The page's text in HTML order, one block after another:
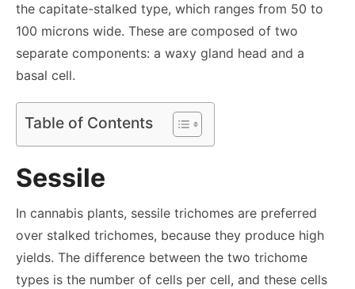
the capitate-stalked type, which ranges from 50 to
100 microns wide. These are composed of two
separate components: a waxy gland head and a
basal cell.
Table of Contents
Sessile
In cannabis plants, sessile trichomes are preferred
over stalked trichomes, because they produce high
yields. The difference between the two trichome
types is the number of cells per cell, and these cells